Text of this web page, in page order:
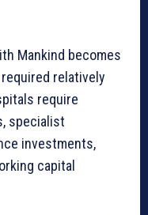
Mankind becomes
relatively
require
specialist
investments,
capital